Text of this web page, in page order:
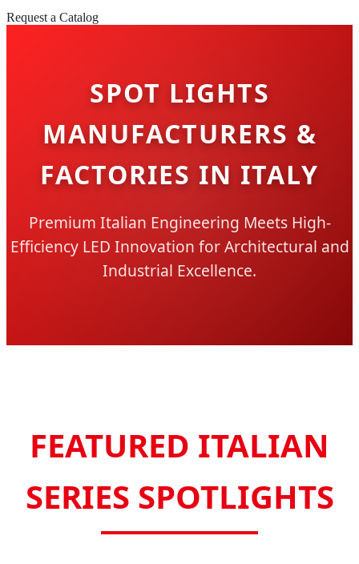
Request a Catalog
SPOT LIGHTS
MANUFACTURERS &
FACTORIES IN ITALY
Premium Italian Engineering Meets High-
Efficiency LED Innovation for Architectural and
Industrial Excellence.
FEATURED ITALIAN
SERIES SPOTLIGHTS